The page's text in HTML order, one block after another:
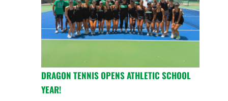
DRAGON TENNIS OPENS ATHLETIC SCHOOL
YEAR!